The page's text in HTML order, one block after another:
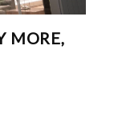
MORE,